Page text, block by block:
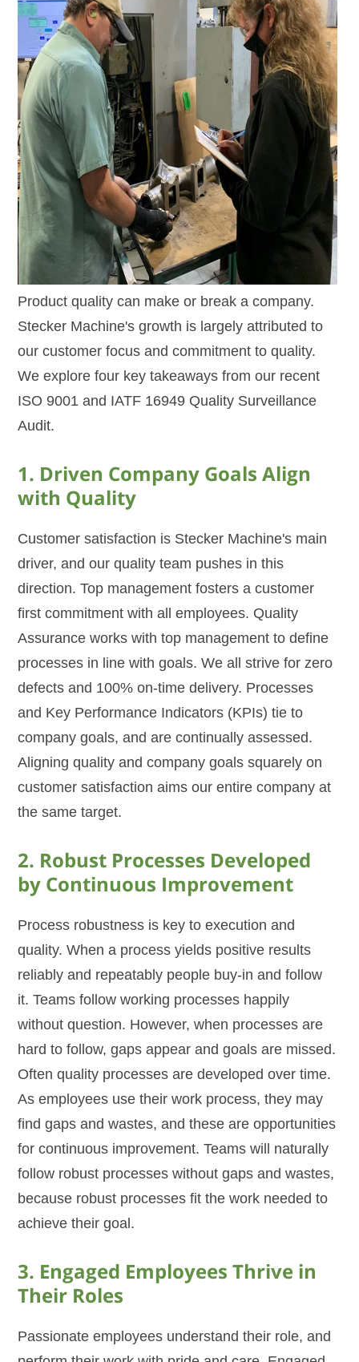
Product quality can make or break a company.
Stecker Machine's growth is largely attributed to
our customer focus and commitment to quality.
We explore four key takeaways from our recent
ISO 9001 and IATF 16949 Quality Surveillance
Audit.
1. Driven Company Goals Align
with Quality
Customer satisfaction is Stecker Machine's main
driver, and our quality team pushes in this
direction. Top management fosters a customer
first commitment with all employees. Quality
Assurance works with top management to define
processes in line with goals. We all strive for zero
defects and 100% on-time delivery. Processes
and Key Performance Indicators (KPIs) tie to
company goals, and are continually assessed.
Aligning quality and company goals squarely on
customer satisfaction aims our entire company at
the same target.
2. Robust Processes Developed
by Continuous Improvement
Process robustness is key to execution and
quality. When a process yields positive results
reliably and repeatably people buy-in and follow
it. Teams follow working processes happily
without question. However, when processes are
hard to follow, gaps appear and goals are missed.
Often quality processes are developed over time.
As employees use their work process, they may
find gaps and wastes, and these are opportunities
for continuous improvement. Teams will naturally
follow robust processes without gaps and wastes,
because robust processes fit the work needed to
achieve their goal.
3. Engaged Employees Thrive in
Their Roles
Passionate employees understand their role, and